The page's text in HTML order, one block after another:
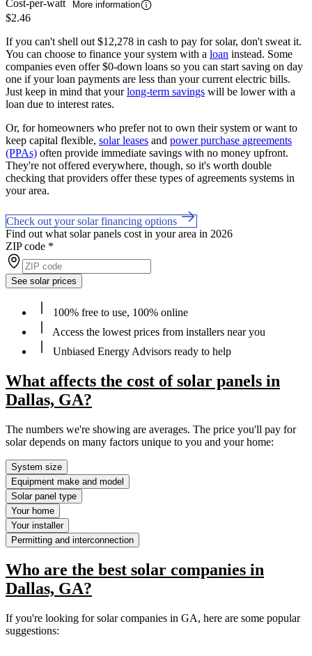
Cost-per-watt
More information
$2.46
If you can't shell out $12,278 in cash to pay for solar, don't sweat it.
You can choose to finance your system with a loan instead. Some
companies even offer $0-down loans so you can start saving on day
one if your loan payments are less than your current electric bills.
Just keep in mind that yourlong-term savings will be lower with a
loan due to interest rates.
Or, for homeowners who prefer not to own their system or want to
keep capital flexible, solar leases and power purchase agreements
(PPAs) often provide immediate savings with no money upfront.
They're not offered everywhere, though, so it's worth double
checking that providers offer these types of agreements systems in
your area.
Check out your solar financing options
Find out what solar panels cost in your area in 2026
ZIP code *
See solar prices
100% free to use, 100% online
Access the lowest prices from installers near you
Unbiased Energy Advisors ready to help
What affects the cost of solar panels in
Dallas, GA?
The numbers we're showing are averages. The price you'll pay for
solar depends on many factors unique to you and your home:
System size
Equipment make and model
Solar panel type
Your home
Your installer
Permitting and interconnection
Who are the best solar companies in
Dallas, GA?
If you're looking for solar companies in GA, here are some popular
suggestions: